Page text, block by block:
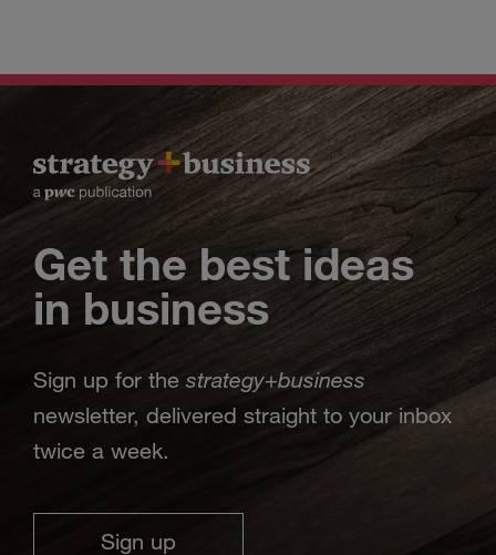
Get the best ideas
in business
Sign up for the strategy+business
newsletter, delivered straight to your inbox
twice a week.
Sign up